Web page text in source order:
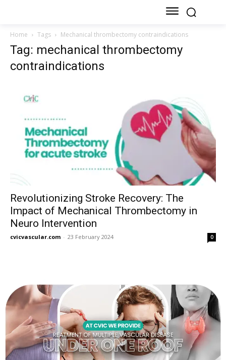
Home Tags Mechanical thrombectomy contraindications
Tag: mechanical thrombectomy
contraindications
Revolutionizing Stroke Recovery: The
Impact of Mechanical Thrombectomy in
Neuro Intervention
cvicvascular.com - 23 February 2024 0